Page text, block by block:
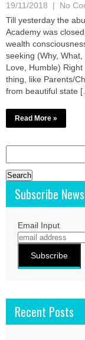
19/11/2018 | No
Till yesterday the
Academy was
wealth
seeking (Why,
Love, Humble)
thing, like Parents/
from beautiful state
Read More »
for:
Subscribe
Email Input
Recent Posts